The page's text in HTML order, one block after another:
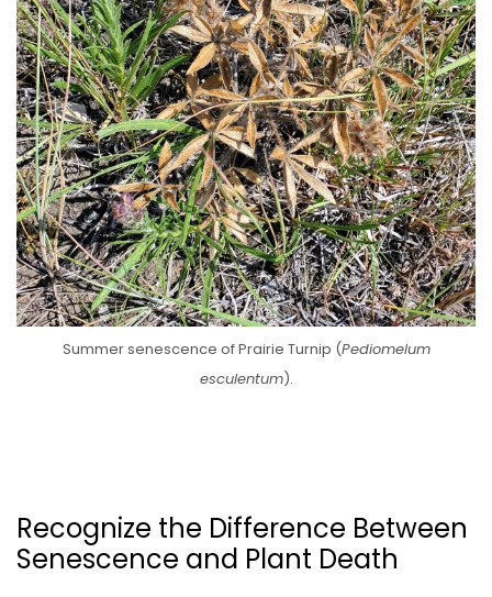
Summer senescence of Prairie Turnip (Pediomelum
esculentum).
Recognize the Difference Between
Senescence and Plant Death